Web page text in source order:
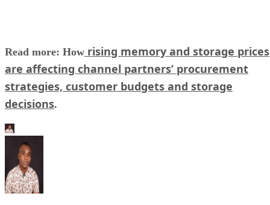
Read more: How rising memory and storage prices
are affecting channel partners’ procurement
strategies, customer budgets and storage
decisions.